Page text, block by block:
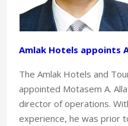
Amlak Hotels appoints
The Amlak Hotels and
appointed Motasem A.
director of operations.
experience, he was prior